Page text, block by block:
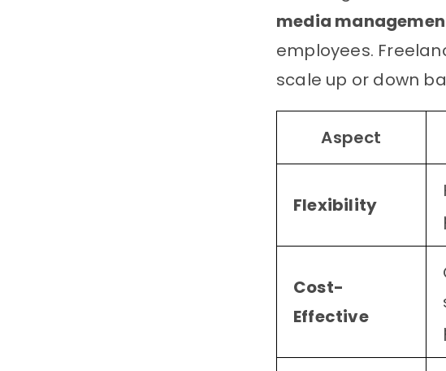
media
employees.
scale up or down
Aspect
Flexibility
Cost-
Effective